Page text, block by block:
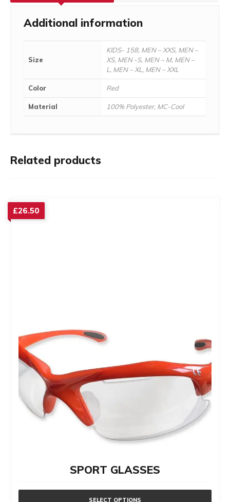
Additional information
Size
KIDS- 158, MEN – XXS, MEN –
XS, MEN -S, MEN – M, MEN –
L, MEN – XL, MEN – XXL
Color Red
Material 100% Polyester, MC-Cool
Related products
SPORT GLASSES
£26.50
SELECT OPTIONS